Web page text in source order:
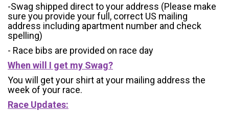
-Swag shipped direct to your address (Please make
sure you provide your full, correct US mailing
address including apartment number and check
spelling)
- Race bibs are provided on race day
When will I get my Swag?
You will get your shirt at your mailing address the
week of your race.
Race Updates: